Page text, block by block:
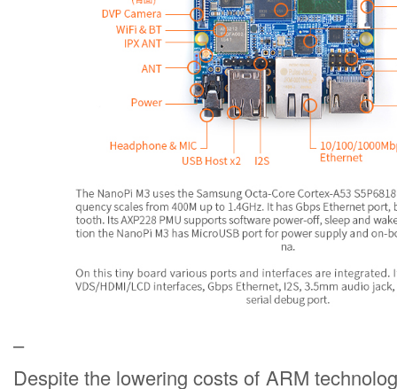
–
Despite the lowering costs of ARM